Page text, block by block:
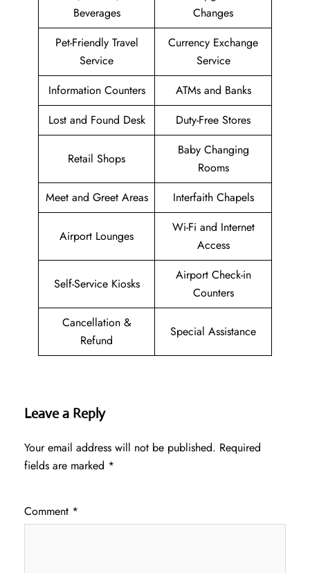
Beverages
Changes
Pet-Friendly Travel
Service
Currency Exchange
Service
Information Counters
ATMs and Banks
Lost and Found Desk
Duty-Free Stores
Retail Shops
Baby Changing
Rooms
Meet and Greet Areas
Interfaith Chapels
Airport Lounges
Wi-Fi and Internet
Access
Self-Service Kiosks
Airport Check-in
Counters
Cancellation &
Refund
Special Assistance
Leave a Reply
Your email address will not be published. Required
fields are marked *
Comment *